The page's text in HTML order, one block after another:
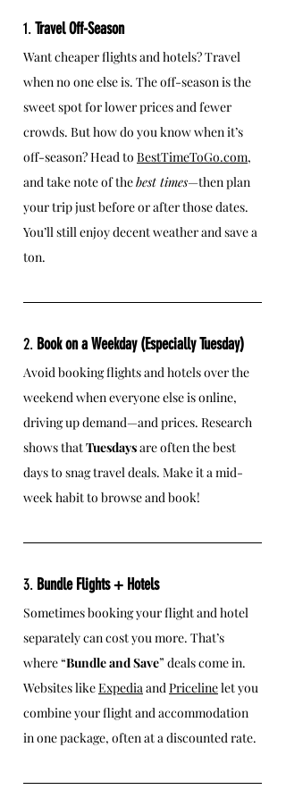
1. Travel Off-Season
Want cheaper flights and hotels? Travel
when no one else is. The off-season is the
sweet spot for lower prices and fewer
crowds. But how do you know when it’s
off-season? Head to BestTimeToGo.com,
and take note of the best times—then plan
your trip just before or after those dates.
You’ll still enjoy decent weather and save a
ton.
2. Book on a Weekday (Especially Tuesday)
Avoid booking flights and hotels over the
weekend when everyone else is online,
driving up demand—and prices. Research
shows that Tuesdays are often the best
days to snag travel deals. Make it a mid-
week habit to browse and book!
3. Bundle Flights + Hotels
Sometimes booking your flight and hotel
separately can cost you more. That’s
where “Bundle and Save” deals come in.
Websites like Expedia and Priceline let you
combine your flight and accommodation
in one package, often at a discounted rate.